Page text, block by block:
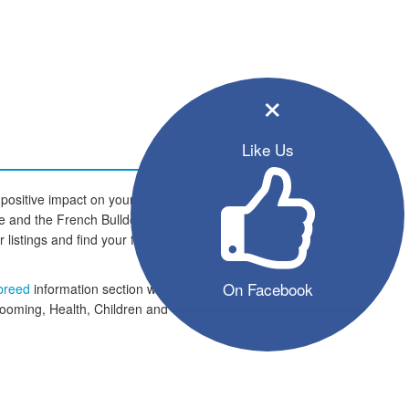
×
Like Us
On Facebook
impact on your family and
the French Bulldog dogs
and find your four legged
information section which
Health, Children and